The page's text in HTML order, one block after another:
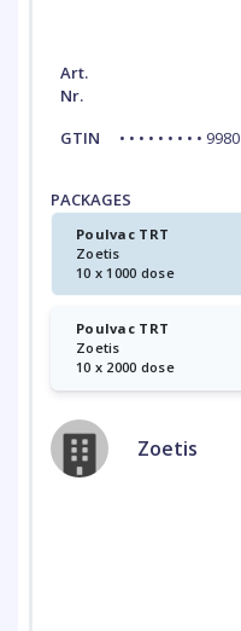
Art.
Nr.
GTIN
• • • • • • • • • 9980
PACKAGES
Poulvac TRT
Zoetis
10 x 1000 dose
Poulvac TRT
Zoetis
10 x 2000 dose
Zoetis